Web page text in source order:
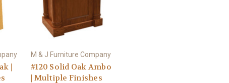
|
M & J Furniture Company
#120 Solid Oak Ambo
| Multiple Finishes